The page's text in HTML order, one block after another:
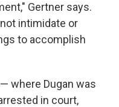
Gertner says.
intimidate or
to accomplish
where Dugan was
in court,